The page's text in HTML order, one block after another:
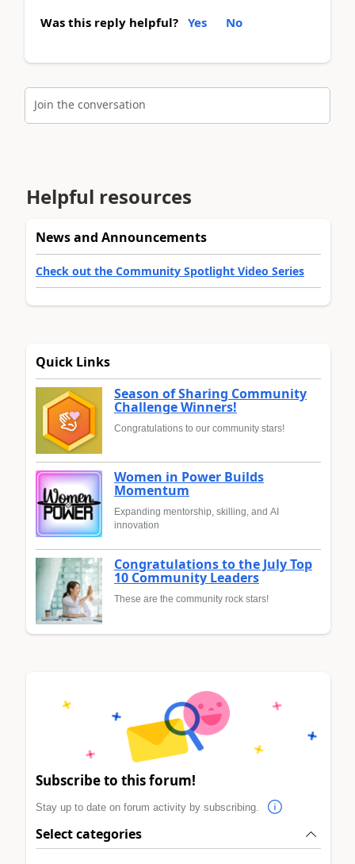
Was this reply helpful? Yes No
Join the conversation
Helpful resources
News and Announcements
Check out the Community Spotlight Video Series
Quick Links
Season of Sharing Community
Challenge Winners!
Congratulations to our community stars!
Women in Power Builds
Momentum
Expanding mentorship, skilling, and AI
innovation
Congratulations to the July Top
10 Community Leaders
These are the community rock stars!
Subscribe to this forum!
Stay up to date on forum activity by subscribing.
Select categories